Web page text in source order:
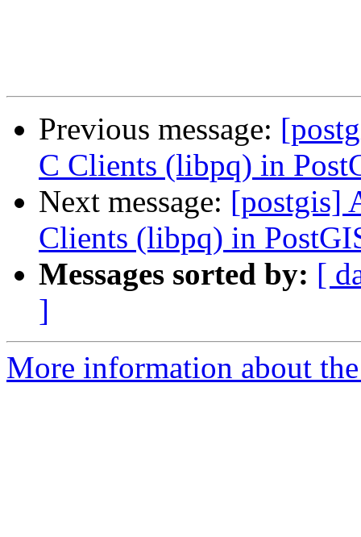
Previous message:
C Clients (libpq) in
Next message: [postgis]
Clients (libpq) in
Messages sorted by: [
]
More information about